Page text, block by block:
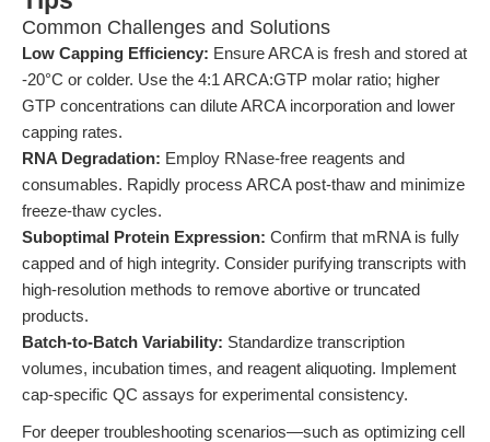
Common Challenges and Solutions
Low Capping Efficiency: Ensure ARCA is fresh and stored at
-20°C or colder. Use the 4:1 ARCA:GTP molar ratio; higher
GTP concentrations can dilute ARCA incorporation and lower
capping rates.
RNA Degradation: Employ RNase-free reagents and
consumables. Rapidly process ARCA post-thaw and minimize
freeze-thaw cycles.
Suboptimal Protein Expression: Confirm that mRNA is fully
capped and of high integrity. Consider purifying transcripts with
high-resolution methods to remove abortive or truncated
products.
Batch-to-Batch Variability: Standardize transcription
volumes, incubation times, and reagent aliquoting. Implement
cap-specific QC assays for experimental consistency.
For deeper troubleshooting scenarios—such as optimizing cell